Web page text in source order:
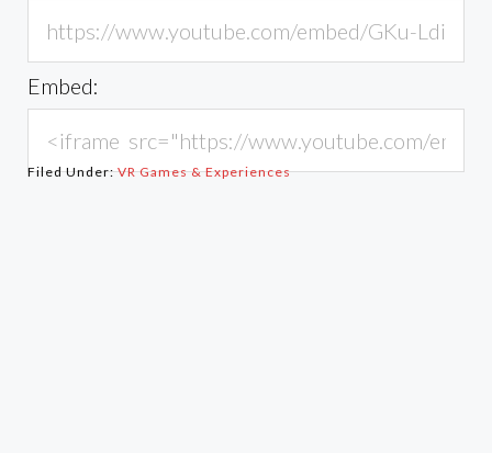
Embed:
Filed Under:VR Games & Experiences